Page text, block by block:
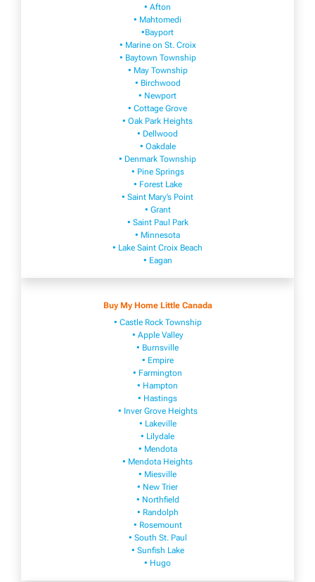
• Afton
• Mahtomedi
•Bayport
• Marine on St. Croix
• Baytown Township
• May Township
• Birchwood
• Newport
• Cottage Grove
• Oak Park Heights
• Dellwood
• Oakdale
• Denmark Township
• Pine Springs
• Forest Lake
• Saint Mary’s Point
• Grant
• Saint Paul Park
• Minnesota
• Lake Saint Croix Beach
• Eagan
Buy My Home Little Canada
• Castle Rock Township
• Apple Valley
• Burnsville
​• Empire​
• Farmington
• H​ampton
• Hastings
• Inver Grove Heights
• Lakeville​
• Lilydale
• Mendota
• Mendota ​Heights
• Mies​vi​lle
• New​ Trier
• Northfield
• Ra​ndolph
• Rosemount
• South St. Paul
• Sunfish Lake
• Hugo